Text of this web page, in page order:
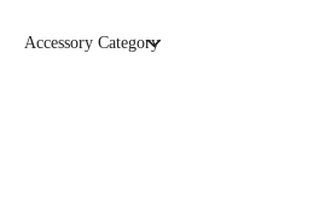
Accessory Category